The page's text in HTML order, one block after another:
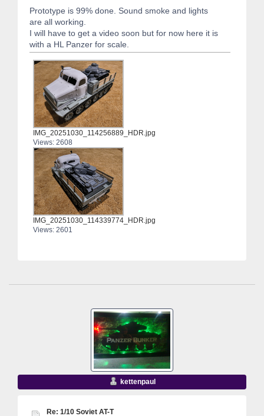
Prototype is 99% done. Sound smoke and lights
are all working.
I will have to get a video soon but for now here it is
with a HL Panzer for scale.
IMG_20251030_114256889_HDR.jpg
Views: 2608
IMG_20251030_114339774_HDR.jpg
Views: 2601
kettenpaul
Re: 1/10 Soviet AT-T